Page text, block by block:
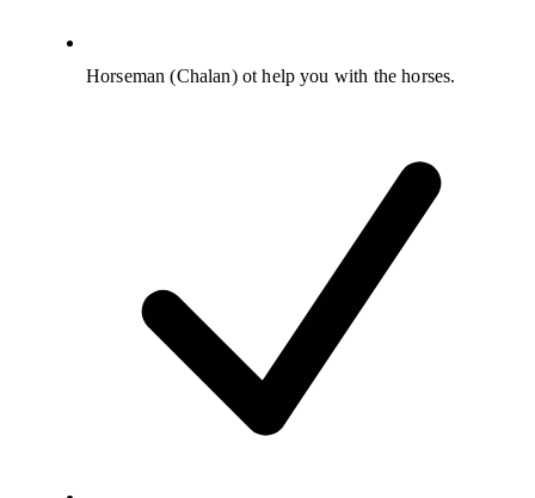
Horseman (Chalan) ot help you with the horses.